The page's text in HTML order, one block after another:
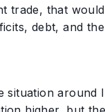
trade, that
debt, and the
situation around